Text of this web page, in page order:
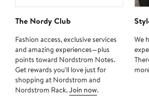
The Nordy Club
Fashion access, exclusive services
and amazing experiences—plus
points toward Nordstrom Notes.
Get rewards you'll love just for
shopping at Nordstrom and
Nordstrom Rack.Join now.
We